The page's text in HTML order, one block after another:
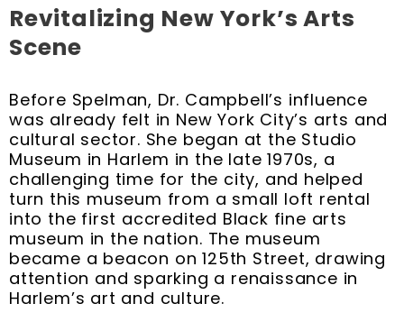
Revitalizing New York’s Arts
Scene
Before Spelman, Dr. Campbell’s influence
was already felt in New York City’s arts and
cultural sector. She began at the Studio
Museum in Harlem in the late 1970s, a
challenging time for the city, and helped
turn this museum from a small loft rental
into the first accredited Black fine arts
museum in the nation. The museum
became a beacon on 125th Street, drawing
attention and sparking a renaissance in
Harlem’s art and culture.